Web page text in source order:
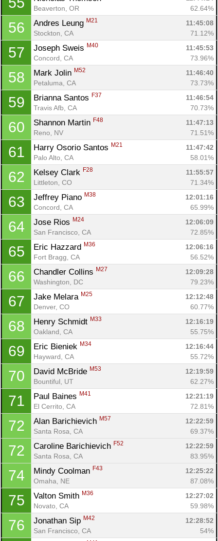
Beaverton, OR
62.64%
56 Andres Leung M21
11:45:08
Stockton, CA
71.12%
57 Joseph Sweis M40
11:45:53
Concord, CA
73.96%
58 Mark Jolin M52
11:46:40
Petaluma, CA
73.73%
59 Brianna Santos F37
11:46:54
Travis Afb, CA
70.73%
60 Shannon Martin F48
11:47:13
Reno, NV
71.51%
61 Harry Osorio Santos M21
11:47:42
Palo Alto, CA
58.01%
62 Kelsey Clark F28
11:55:57
Littleton, CO
71.34%
63 Jeffrey Piano M38
12:01:16
Concord, CA
65.99%
64 Jose Rios M24
12:06:09
San Francisco, CA
72.85%
65 Eric Hazzard M36
12:06:16
Fort Bragg, CA
56.52%
66 Chandler Collins M27
12:09:28
Washington, DC
79.23%
67 Jake Melara M25
12:12:48
Denver, CO
60.77%
68 Henry Schmidt M33
12:16:19
Oakland, CA
55.75%
69 Eric Bieniek M34
12:16:44
Hayward, CA
55.72%
70 David McBride M53
12:19:59
Bountiful, UT
62.27%
71 Paul Baines M41
12:21:19
El Cerrito, CA
72.81%
72 Alan Barichievich M57
12:22:59
Santa Rosa, CA
69.37%
72 Caroline Barichievich F52
12:22:59
Santa Rosa, CA
83.95%
74 Mindy Coolman F43
12:25:22
Omaha, NE
87.08%
75 Valton Smith M36
12:27:02
Novato, CA
59.98%
76 Jonathan Sip M42
12:28:52
San Francisco, CA
54%